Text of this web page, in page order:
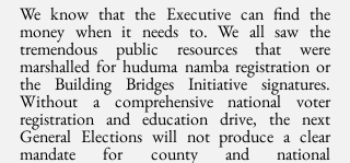
We know that the Executive can find the
money when it needs to. We all saw the
tremendous public resources that were
marshalled for huduma namba registration or
the Building Bridges Initiative signatures.
Without a comprehensive national voter
registration and education drive, the next
General Elections will not produce a clear
mandate for county and national